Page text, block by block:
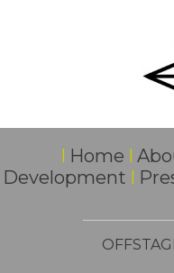
I Home I
Development I